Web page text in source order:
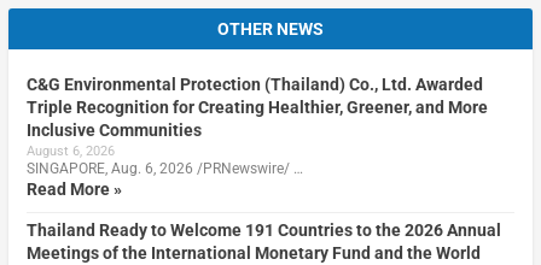
OTHER NEWS
C&G Environmental Protection (Thailand) Co., Ltd. Awarded
Triple Recognition for Creating Healthier, Greener, and More
Inclusive Communities
August 6, 2026
SINGAPORE, Aug. 6, 2026 /PRNewswire/ …
Read More »
Thailand Ready to Welcome 191 Countries to the 2026 Annual
Meetings of the International Monetary Fund and the World